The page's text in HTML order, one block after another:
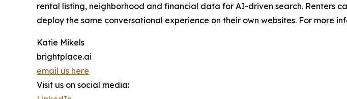
rental listing, neighborhood and financial data for AI-driven search. Renters
deploy the same conversational experience on their own websites. For more
Katie Mikels
brightplace.ai
email us here
Visit us on social media: